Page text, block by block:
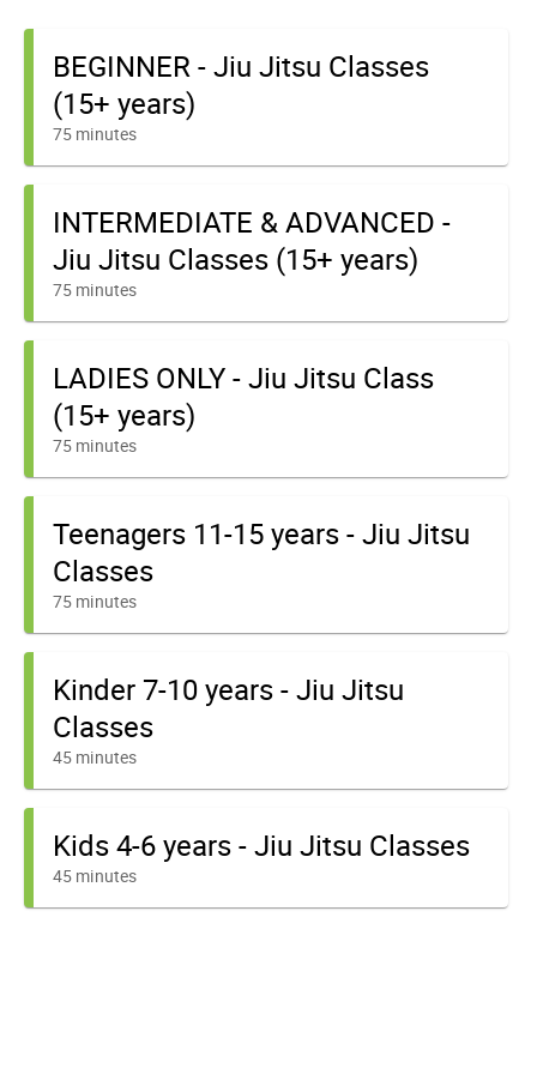
BEGINNER - Jiu Jitsu Classes
(15+ years)
75 minutes
INTERMEDIATE & ADVANCED -
Jiu Jitsu Classes (15+ years)
75 minutes
LADIES ONLY - Jiu Jitsu Class
(15+ years)
75 minutes
Teenagers 11-15 years - Jiu Jitsu
Classes
75 minutes
Kinder 7-10 years - Jiu Jitsu
Classes
45 minutes
Kids 4-6 years - Jiu Jitsu Classes
45 minutes